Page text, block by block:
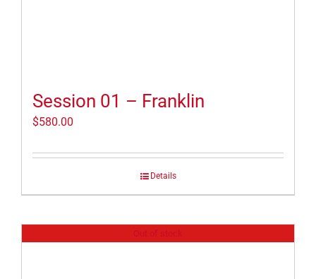
Session 01 – Franklin
$580.00
Details